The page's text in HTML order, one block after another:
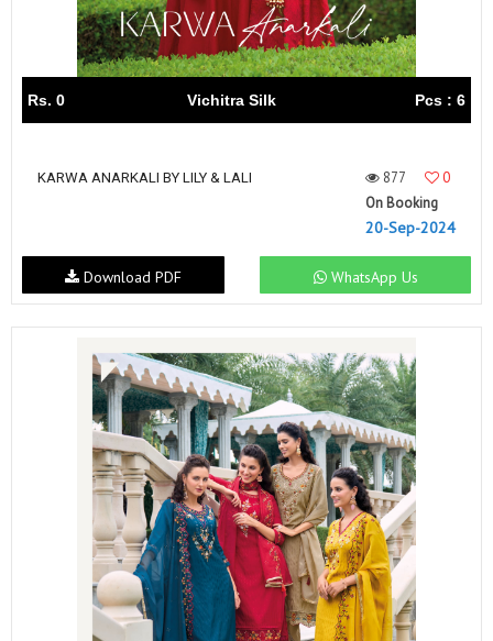
Rs. 0 Vichitra Silk Pcs : 6
KARWA ANARKALI BY LILY & LALI 877
0
On Booking
20-Sep-2024
WhatsApp Us
Download PDF